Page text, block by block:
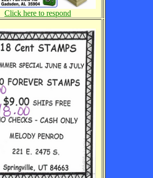
Click here to respond